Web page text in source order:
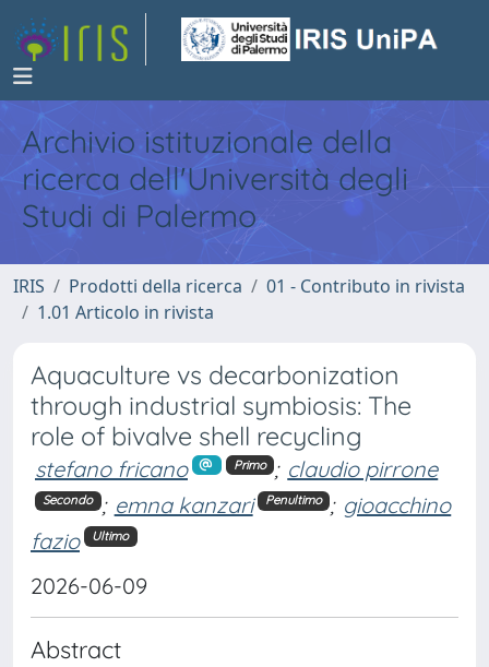
Archivio istituzionale della
ricerca dell'Università degli
Studi di Palermo
IRIS Prodotti della ricerca
01 - Contributo in rivista
1.01 Articolo in rivista
Aquaculture vs decarbonization
through industrial symbiosis: The
role of bivalve shell recycling
stefano fricano Primo ; claudio pirrone
Secondo ; emna kanzari Penultimo ; gioacchino
fazio
Ultimo
2026-06-09
Abstract